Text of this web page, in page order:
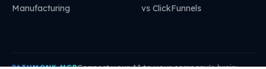
Manufacturing
vs ClickFunnels
PATHMONK MCP